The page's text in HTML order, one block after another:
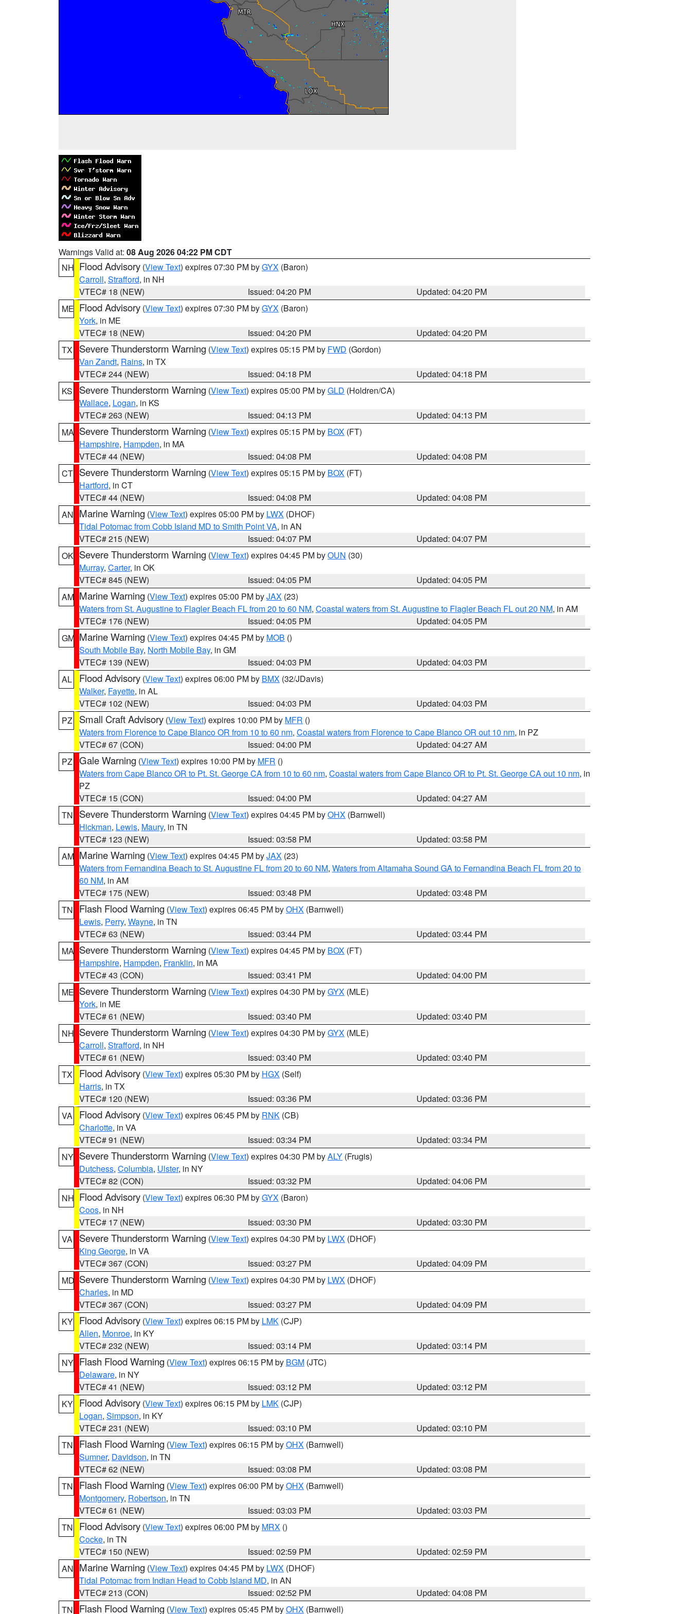
Warnings Valid at: 08 Aug 2026 04:22 PM CDT
NH Flood Advisory (View Text) expires 07:30 PM byGYX (Baron)
Carroll, Strafford, in NH
VTEC# 18 (NEW)
Issued: 04:20 PM
Updated: 04:20 PM
ME Flood Advisory (View Text) expires 07:30 PM byGYX (Baron)
York, in ME
VTEC# 18 (NEW)
Issued: 04:20 PM
Updated: 04:20 PM
TX
Severe Thunderstorm Warning (View Text) expires 05:15 PM by FWD (Gordon)
Van Zandt, Rains, in TX
VTEC# 244 (NEW)
Issued: 04:18 PM
Updated: 04:18 PM
KS
Severe Thunderstorm Warning (View Text) expires 05:00 PM byGLD (Holdren/CA)
Wallace, Logan, in KS
VTEC# 263 (NEW)
Issued: 04:13 PM
Updated: 04:13 PM
MA Severe Thunderstorm Warning (View Text) expires 05:15 PM by BOX (FT)
Hampshire, Hampden, in MA
VTEC# 44 (NEW)
Issued: 04:08 PM
Updated: 04:08 PM
CT Severe Thunderstorm Warning (View Text) expires 05:15 PM by BOX (FT)
Hartford, in CT
VTEC# 44 (NEW)
Issued: 04:08 PM
Updated: 04:08 PM
AN Marine Warning (View Text) expires 05:00 PM by LWX (DHOF)
Tidal Potomac from Cobb Island MD to Smith Point VA, in AN
VTEC# 215 (NEW)
Issued: 04:07 PM
Updated: 04:07 PM
OK Severe Thunderstorm Warning (View Text) expires 04:45 PM byOUN (30)
Murray, Carter, in OK
VTEC# 845 (NEW)
Issued: 04:05 PM
Updated: 04:05 PM
AM Marine Warning (View Text) expires 05:00 PM byJAX (23)
Waters from St. Augustine to Flagler Beach FL from 20 to 60 NM, Coastal waters from St. Augustine to Flagler Beach FL out 20 NM, in AM
VTEC# 176 (NEW)
Issued: 04:05 PM
Updated: 04:05 PM
GM Marine Warning (View Text) expires 04:45 PM by MOB ()
South Mobile Bay, North Mobile Bay, in GM
VTEC# 139 (NEW)
Issued: 04:03 PM
Updated: 04:03 PM
AL
Flood Advisory (View Text) expires 06:00 PM by BMX (32/JDavis)
Walker, Fayette, in AL
VTEC# 102 (NEW)
Issued: 04:03 PM
Updated: 04:03 PM
PZ
Small Craft Advisory (View Text) expires 10:00 PM by MFR ()
Waters from Florence to Cape Blanco OR from 10 to 60 nm, Coastal waters from Florence to Cape Blanco OR out 10 nm, in PZ
VTEC# 67 (CON)
Issued: 04:00 PM
Updated: 04:27 AM
PZ Gale Warning (View Text) expires 10:00 PM by MFR ()
Waters from Cape Blanco OR to Pt. St. George CA from 10 to 60 nm, Coastal waters from Cape Blanco OR to Pt. St. George CA out 10 nm, in
PZ
VTEC# 15 (CON)
Issued: 04:00 PM
Updated: 04:27 AM
TN
Severe Thunderstorm Warning (View Text) expires 04:45 PM byOHX (Barnwell)
Hickman, Lewis, Maury, in TN
VTEC# 123 (NEW)
Issued: 03:58 PM
Updated: 03:58 PM
AM Marine Warning (View Text) expires 04:45 PM byJAX (23)
Waters from Fernandina Beach to St. Augustine FL from 20 to 60 NM, Waters from Altamaha Sound GA to Fernandina Beach FL from 20 to
60 NM, in AM
VTEC# 175 (NEW)
Issued: 03:48 PM
Updated: 03:48 PM
TN
Flash Flood Warning (View Text) expires 06:45 PM byOHX (Barnwell)
Lewis, Perry, Wayne, in TN
VTEC# 63 (NEW)
Issued: 03:44 PM
Updated: 03:44 PM
MA Severe Thunderstorm Warning (View Text) expires 04:45 PM by BOX (FT)
Hampshire, Hampden, Franklin, in MA
VTEC# 43 (CON)
Issued: 03:41 PM
Updated: 04:00 PM
ME Severe Thunderstorm Warning (View Text) expires 04:30 PM byGYX (MLE)
York, in ME
VTEC# 61 (NEW)
Issued: 03:40 PM
Updated: 03:40 PM
NH Severe Thunderstorm Warning (View Text) expires 04:30 PM byGYX (MLE)
Carroll, Strafford, in NH
VTEC# 61 (NEW)
Issued: 03:40 PM
Updated: 03:40 PM
TX
Flood Advisory (View Text) expires 05:30 PM by HGX (Self)
Harris, in TX
VTEC# 120 (NEW)
Issued: 03:36 PM
Updated: 03:36 PM
VA
Flood Advisory (View Text) expires 06:45 PM by RNK (CB)
Charlotte, in VA
VTEC# 91 (NEW)
Issued: 03:34 PM
Updated: 03:34 PM
NY Severe Thunderstorm Warning (View Text) expires 04:30 PM byALY (Frugis)
Dutchess, Columbia, Ulster, in NY
VTEC# 82 (CON)
Issued: 03:32 PM
Updated: 04:06 PM
NH Flood Advisory (View Text) expires 06:30 PM byGYX (Baron)
Coos, in NH
VTEC# 17 (NEW)
Issued: 03:30 PM
Updated: 03:30 PM
VA
Severe Thunderstorm Warning (View Text) expires 04:30 PM by LWX (DHOF)
King George, in VA
VTEC# 367 (CON)
Issued: 03:27 PM
Updated: 04:09 PM
MD Severe Thunderstorm Warning (View Text) expires 04:30 PM by LWX (DHOF)
Charles, in MD
VTEC# 367 (CON)
Issued: 03:27 PM
Updated: 04:09 PM
KY Flood Advisory (View Text) expires 06:15 PM by LMK (CJP)
Allen, Monroe, in KY
VTEC# 232 (NEW)
Issued: 03:14 PM
Updated: 03:14 PM
NY Flash Flood Warning (View Text) expires 06:15 PM by BGM (JTC)
Delaware, in NY
VTEC# 41 (NEW)
Issued: 03:12 PM
Updated: 03:12 PM
KY Flood Advisory (View Text) expires 06:15 PM by LMK (CJP)
Logan, Simpson, in KY
VTEC# 231 (NEW)
Issued: 03:10 PM
Updated: 03:10 PM
TN
Flash Flood Warning (View Text) expires 06:15 PM byOHX (Barnwell)
Sumner, Davidson, in TN
VTEC# 62 (NEW)
Issued: 03:08 PM
Updated: 03:08 PM
TN
Flash Flood Warning (View Text) expires 06:00 PM byOHX (Barnwell)
Montgomery, Robertson, in TN
VTEC# 61 (NEW)
Issued: 03:03 PM
Updated: 03:03 PM
TN
Flood Advisory (View Text) expires 06:00 PM by MRX ()
Cocke, in TN
VTEC# 150 (NEW)
Issued: 02:59 PM
Updated: 02:59 PM
AN Marine Warning (View Text) expires 04:45 PM by LWX (DHOF)
Tidal Potomac from Indian Head to Cobb Island MD, in AN
VTEC# 213 (CON)
Issued: 02:52 PM
Updated: 04:08 PM
TN
Flash Flood Warning (View Text) expires 05:45 PM byOHX (Barnwell)